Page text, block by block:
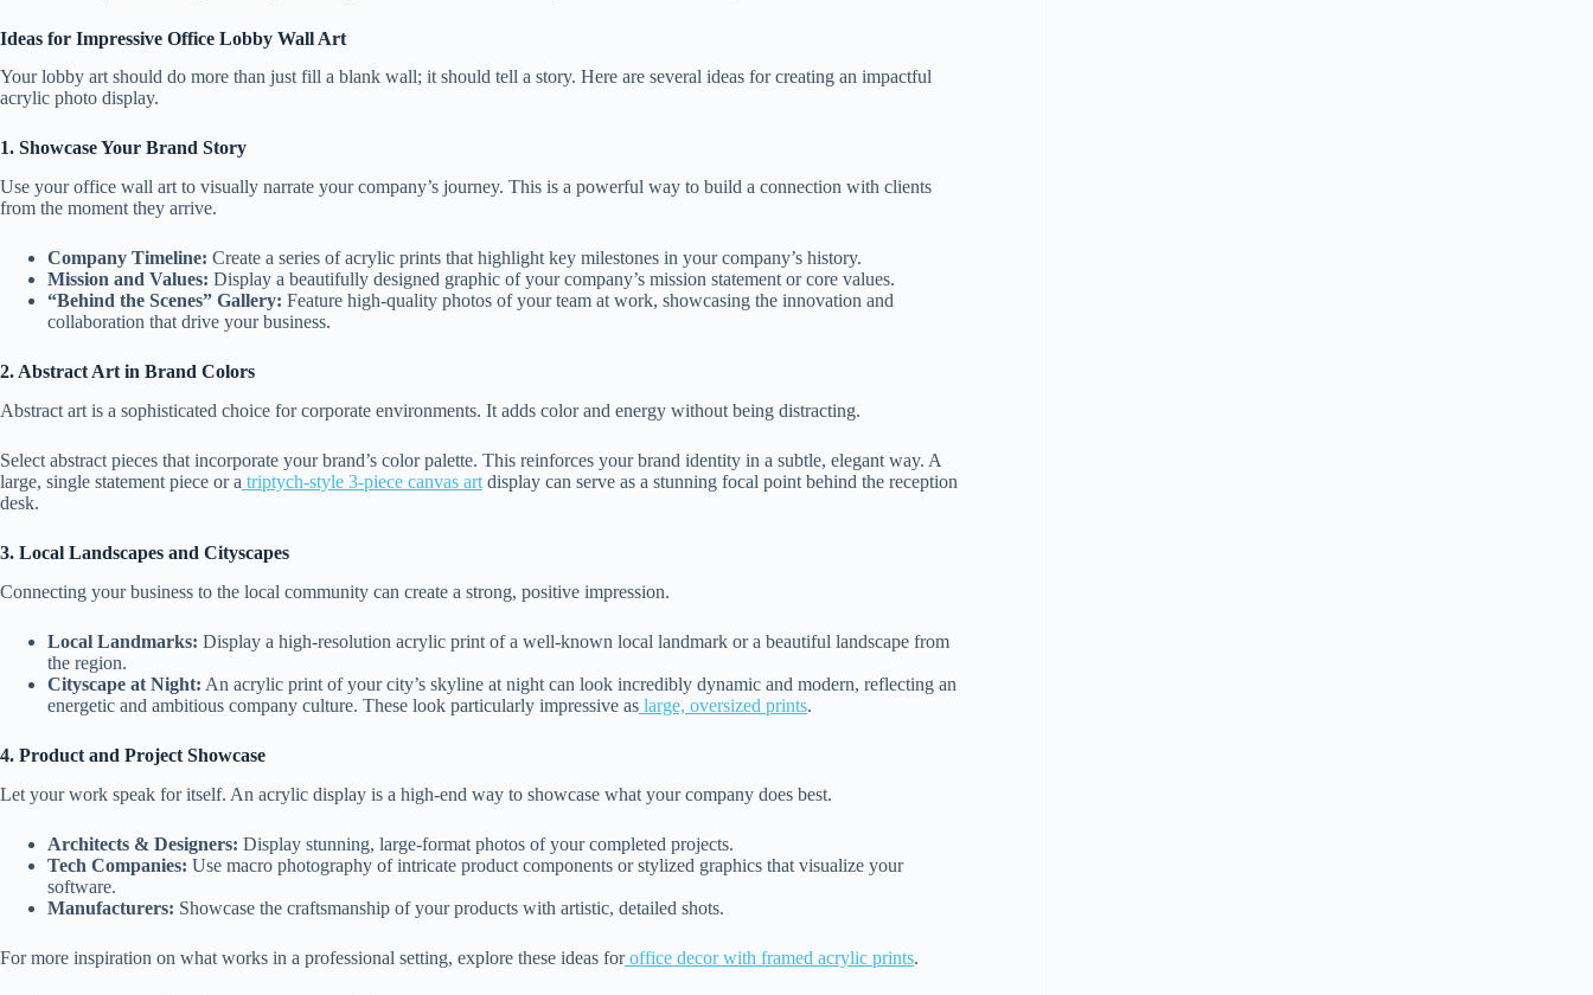
Ideas for Impressive Office Lobby Wall Art
Your lobby art should do more than just fill a blank wall; it should tell a story. Here are several ideas for creating an impactful
acrylic photo display.
1. Showcase Your Brand Story
Use your office wall art to visually narrate your company’s journey. This is a powerful way to build a connection with clients
from the moment they arrive.
Company Timeline: Create a series of acrylic prints that highlight key milestones in your company’s history.
Mission and Values: Display a beautifully designed graphic of your company’s mission statement or core values.
“Behind the Scenes” Gallery: Feature high-quality photos of your team at work, showcasing the innovation and
collaboration that drive your business.
2. Abstract Art in Brand Colors
Abstract art is a sophisticated choice for corporate environments. It adds color and energy without being distracting.
Select abstract pieces that incorporate your brand’s color palette. This reinforces your brand identity in a subtle, elegant way. A
large, single statement piece or a triptych-style 3-piece canvas art display can serve as a stunning focal point behind the reception
desk.
3. Local Landscapes and Cityscapes
Connecting your business to the local community can create a strong, positive impression.
Local Landmarks: Display a high-resolution acrylic print of a well-known local landmark or a beautiful landscape from
the region.
Cityscape at Night: An acrylic print of your city’s skyline at night can look incredibly dynamic and modern, reflecting an
energetic and ambitious company culture. These look particularly impressive as large, oversized prints.
4. Product and Project Showcase
Let your work speak for itself. An acrylic display is a high-end way to showcase what your company does best.
Architects & Designers: Display stunning, large-format photos of your completed projects.
Tech Companies: Use macro photography of intricate product components or stylized graphics that visualize your
software.
Manufacturers: Showcase the craftsmanship of your products with artistic, detailed shots.
For more inspiration on what works in a professional setting, explore these ideas foroffice decor with framed acrylic prints.